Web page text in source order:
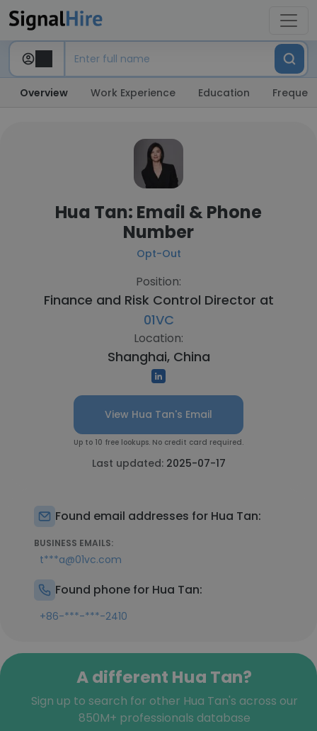
Overview Work Experience Education
Hua Tan: Email & Phone
Number
Opt-Out
Position:
Finance and Risk Control Director at
01VC
Location:
Shanghai, China
View Hua Tan's Email
Up to 10 free lookups. No credit card required.
Last updated: 2025-07-17
Found email addresses for Hua Tan:
BUSINESS EMAILS:
t***a@01vc.com
Found phone for Hua Tan:
+86-***-***-2410
A different Hua Tan?
Sign up to search for other Hua Tan's across our
850M+ professionals database